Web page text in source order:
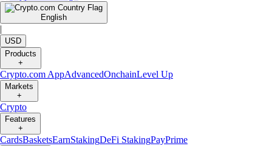
English
|
USD
Products
+
Crypto.com AppAdvancedOnchainLevel Up
Markets
+
Crypto
Features
+
CardsBasketsEarnStakingDeFi StakingPayPrime